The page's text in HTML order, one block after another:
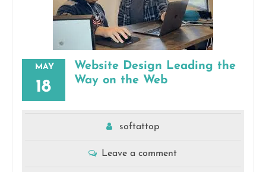
MAY
18
Website Design Leading the
Way on the Web
softattop
Leave a comment